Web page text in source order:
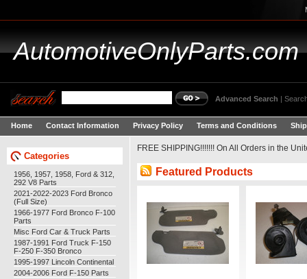
AutomotiveOnlyParts.com
Advanced Search |
Home Contact Information Privacy Policy Terms and Conditions
Categories
1956, 1957, 1958, Ford & 312,
292 V8 Parts
2021-2022-2023 Ford Bronco
(Full Size)
1966-1977 Ford Bronco F-100
Parts
Misc Ford Car & Truck Parts
1987-1991 Ford Truck F-150
F-250 F-350 Bronco
1995-1997 Lincoln Continental
2004-2006 Ford F-150 Parts
FREE SHIPPING!!!!!!! On All Orders in the
Featured Products